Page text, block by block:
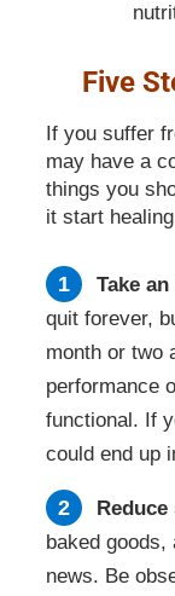
Five
If you suffer
may have a
things you
it start
Take
quit forever,
month or two
performance
functional. If
could end up
baked goods,
news. Be